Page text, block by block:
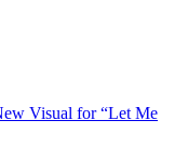
Visual for “Let Me